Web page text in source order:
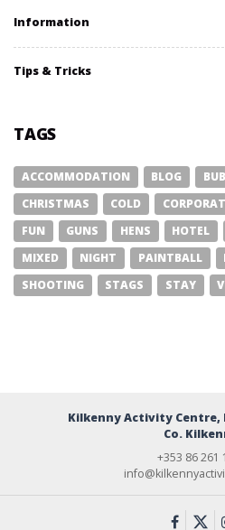
Information
Tips & Tricks
TAGS
ACCOMMODATION BLOG
CHRISTMAS
COLD
FUN
GUNS HENS HOTEL
MIXED
NIGHT PAINTBALL
SHOOTING
STAGS STAY
Kilkenny Activity Centre,
Co.
+353 86 261